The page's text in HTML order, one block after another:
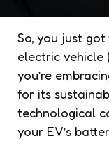
So, you just
electric
you’re
for its
technological
your EV’s